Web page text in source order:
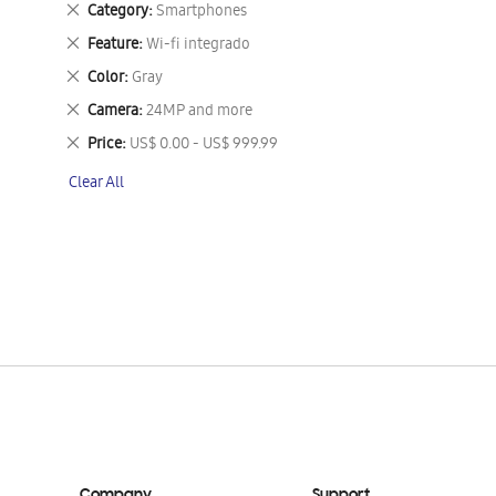
Category Smartphones
Remove
This
Item
Feature Wi-fi integrado
Remove
This
Item
Color Gray
Remove
This
Item
Camera 24MP and more
Remove
This
Item
Price US$ 0.00 - US$ 999.99
Remove
Item
Clear All